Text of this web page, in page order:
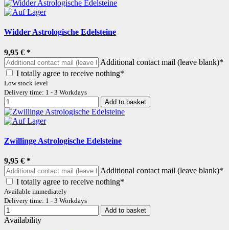
Widder Astrologische Edelsteine
9,95 € *
Additional contact mail (leave blank)*
I totally agree to receive nothing*
Low stock level
Delivery time: 1 - 3 Workdays
Add to basket
Zwillinge Astrologische Edelsteine
9,95 € *
Additional contact mail (leave blank)*
I totally agree to receive nothing*
Available immediately
Delivery time: 1 - 3 Workdays
Add to basket
Availability